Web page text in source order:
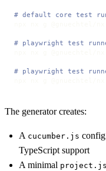
# default core test
# playwright test
# playwright test
The generator creates:
A cucumber.js
TypeScript support
A minimal